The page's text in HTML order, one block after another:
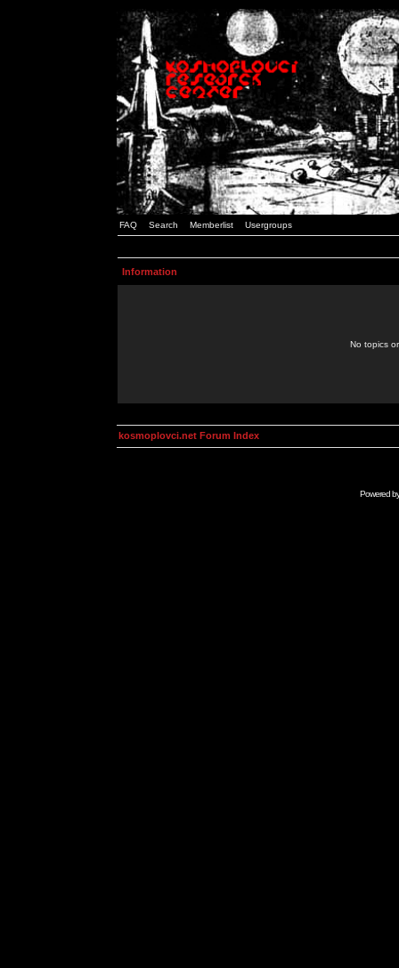
FAQ Search Memberlist Usergroups
Information
No topics
kosmoplovci.net Forum Index
Powered